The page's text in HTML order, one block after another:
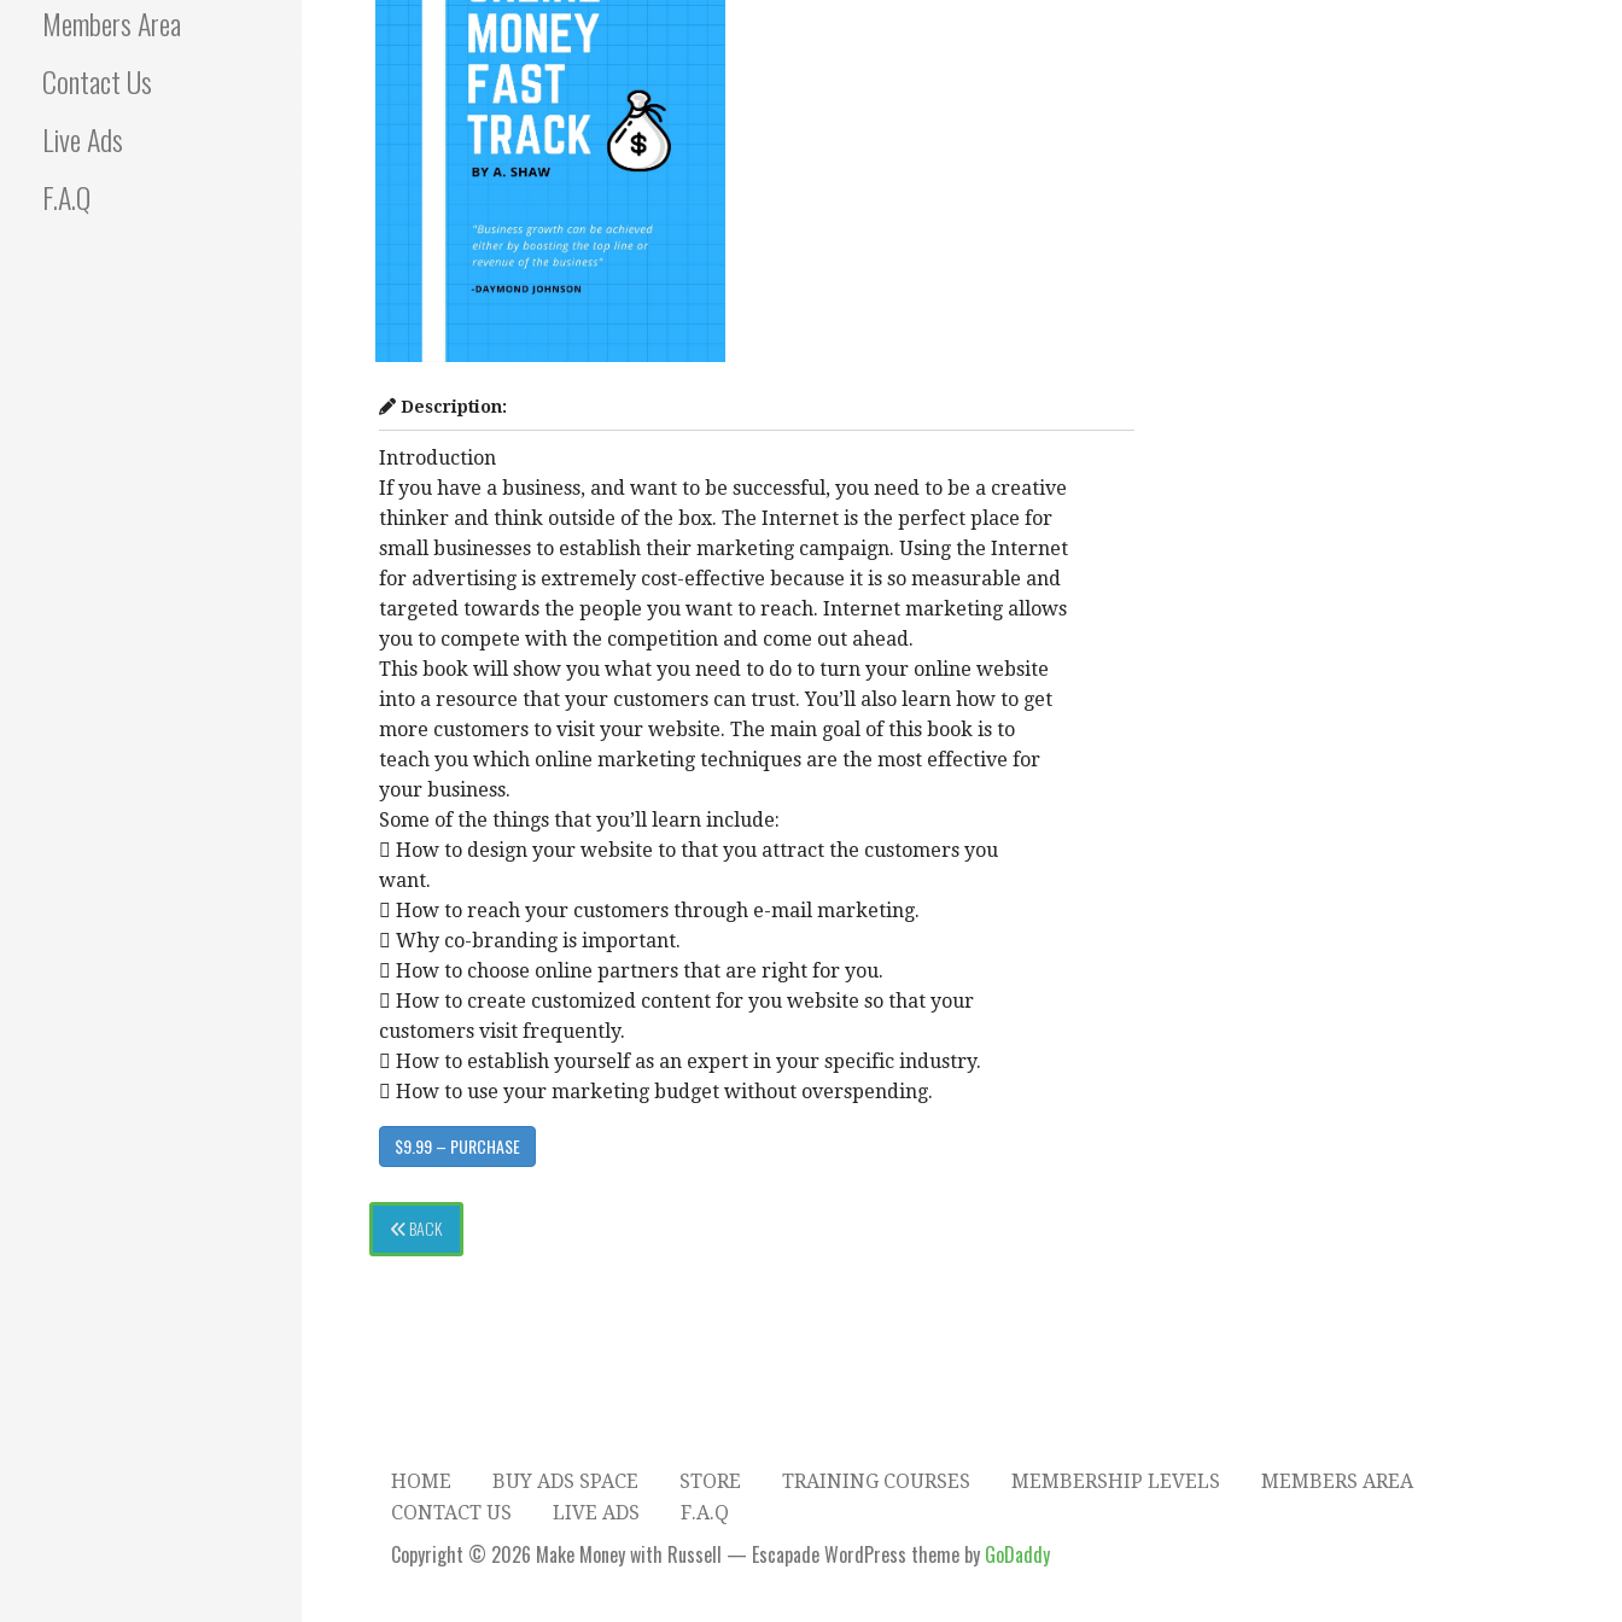
Members Area
Contact Us
Live Ads
F.A.Q
Description:
Introduction
If you have a business, and want to be successful, you need to be a creative
thinker and think outside of the box. The Internet is the perfect place for
small businesses to establish their marketing campaign. Using the Internet
for advertising is extremely cost-effective because it is so measurable and
targeted towards the people you want to reach. Internet marketing allows
you to compete with the competition and come out ahead.
This book will show you what you need to do to turn your online website
into a resource that your customers can trust. You’ll also learn how to get
more customers to visit your website. The main goal of this book is to
teach you which online marketing techniques are the most effective for
your business.
Some of the things that you’ll learn include:
 How to design your website to that you attract the customers you
want.
 How to reach your customers through e-mail marketing.
 Why co-branding is important.
 How to choose online partners that are right for you.
 How to create customized content for you website so that your
customers visit frequently.
 How to establish yourself as an expert in your specific industry.
 How to use your marketing budget without overspending.
$9.99 – PURCHASE
BACK
HOME BUY ADS SPACE STORE TRAINING COURSES MEMBERSHIP LEVELS
MEMBERS AREA
CONTACT US
LIVE ADS F.A.Q
Copyright © 2026 Make Money with Russell — Escapade WordPress theme by GoDaddy